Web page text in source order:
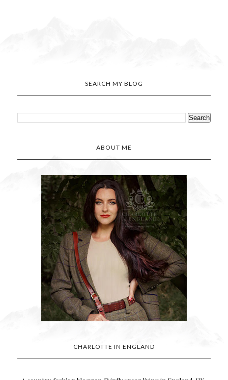
SEARCH MY BLOG
ABOUT ME
CHARLOTTE IN ENGLAND